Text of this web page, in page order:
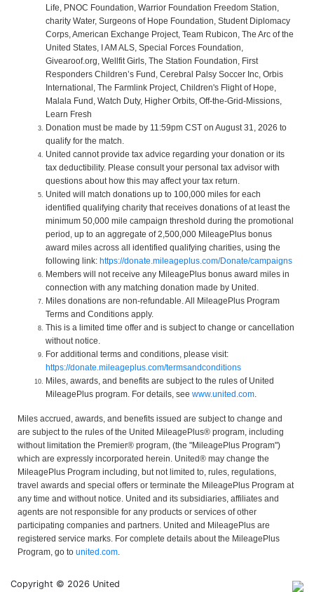
Life, PNOC Foundation, Warrior Foundation Freedom Station,
charity Water, Surgeons of Hope Foundation, Student Diplomacy
Corps, American Exchange Project, Team Rubicon, The Arc of the
United States, I AM ALS, Special Forces Foundation,
Givearoof.org, Wellfit Girls, The Station Foundation, First
Responders Children’s Fund, Cerebral Palsy Soccer Inc, Orbis
International, The Farmlink Project, Children's Flight of Hope,
Malala Fund, Watch Duty, Higher Orbits, Off-the-Grid-Missions,
Learn Fresh
Donation must be made by 11:59pm CST on August 31, 2026 to
qualify for the match.
United cannot provide tax advice regarding your donation or its
tax deductibility. Please consult your personal tax advisor with
questions about how this may affect your tax return.
United will match donations up to 100,000 miles for each
identified qualifying charity that receives donations of at least the
minimum 50,000 mile campaign threshold during the promotional
period, up to an aggregate of 2,500,000 MileagePlus bonus
award miles across all identified qualifying charities, using the
following link: https://donate.mileageplus.com/Donate/campaigns
Members will not receive any MileagePlus bonus award miles in
connection with any matching donation made by United.
Miles donations are non-refundable. All MileagePlus Program
Terms and Conditions apply.
This is a limited time offer and is subject to change or cancellation
without notice.
For additional terms and conditions, please visit:
https://donate.mileageplus.com/termsandconditions
Miles, awards, and benefits are subject to the rules of United
MileagePlus program. For details, see www.united.com
Miles accrued, awards, and benefits issued are subject to change and
are subject to the rules of the United MileagePlus® program, including
without limitation the Premier® program, (the "MileagePlus Program")
which are expressly incorporated herein. United® may change the
MileagePlus Program including, but not limited to, rules, regulations,
travel awards and special offers or terminate the MileagePlus Program at
any time and without notice. United and its subsidiaries, affiliates and
agents are not responsible for any products or services of other
participating companies and partners. United and MileagePlus are
registered service marks. For complete details about the MileagePlus
Program, go to united.com
Copyright © 2026 United